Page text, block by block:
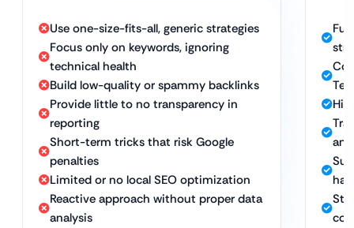
Use one-size-fits-all, generic strategies
Focus only on keywords, ignoring
technical health
Build low-quality or spammy backlinks
Provide little to no transparency in
reporting
Short-term tricks that risk Google
penalties
Limited or no local SEO optimization
Reactive approach without proper data
analysis
hat